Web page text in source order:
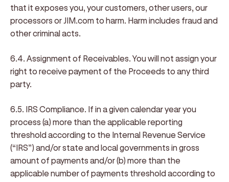
that it exposes you, your customers, other users, our
processors or JIM.com to harm. Harm includes fraud and
other criminal acts.
6.4. Assignment of Receivables. You will not assign your
right to receive payment of the Proceeds to any third
party.
6.5. IRS Compliance. If in a given calendar year you
process (a) more than the applicable reporting
threshold according to the Internal Revenue Service
(“IRS”) and/or state and local governments in gross
amount of payments and/or (b) more than the
applicable number of payments threshold according to